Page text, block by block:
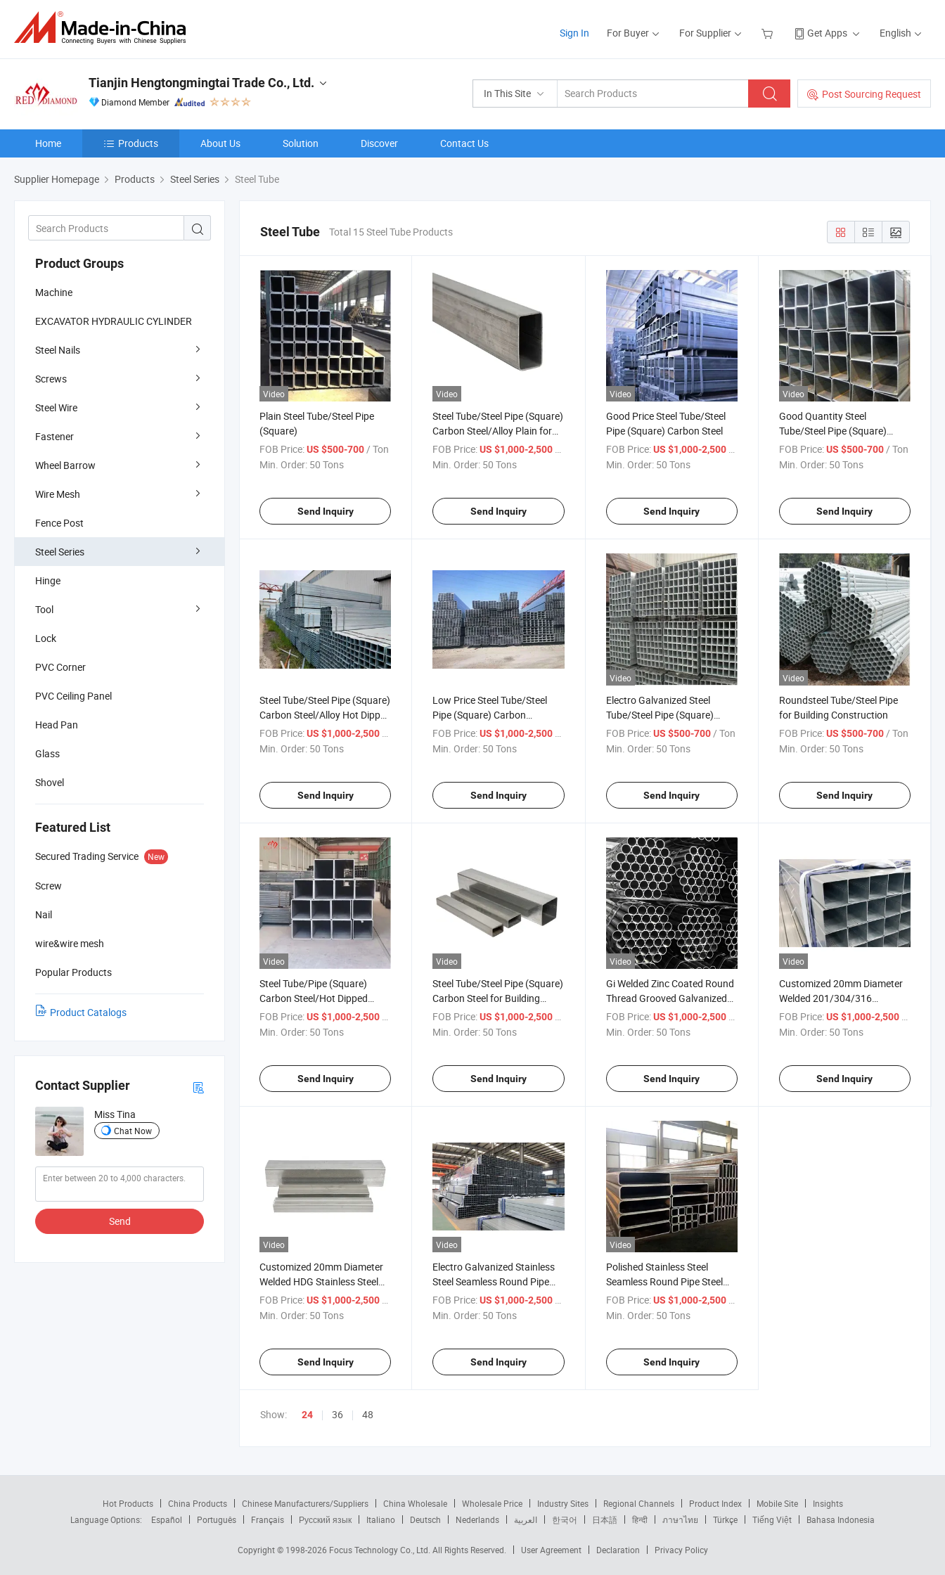
Sign In For Buyer For Supplier Get Apps English
In This Site Post Sourcing Request
Tianjin Hengtongmingtai Trade Co., Ltd.
Diamond Member
Home Products About Us Solution Discover Contact Us
Supplier Homepage Products Steel Series Steel Tube
Product Groups
Machine
EXCAVATOR HYDRAULIC CYLINDER
Steel Nails
Screws
Steel Wire
Fastener
Wheel Barrow
Wire Mesh
Fence Post
Steel Series
Hinge
Tool
Lock
PVC Corner
PVC Ceiling Panel
Head Pan
Glass
Shovel
Featured List
Secured Trading Service New
Screw
Nail
wire&wire mesh
Popular Products
Product Catalogs
Contact Supplier
Miss Tina
Chat Now
Send
Steel Tube Total 15 Steel Tube Products
Video
Plain Steel Tube/Steel Pipe
(Square)
FOB Price:US $500-700/ Ton
Min. Order: 50 Tons
Send Inquiry
Video
Steel Tube/Steel Pipe (Square)
Carbon Steel/Alloy Plain for
Building Construction
FOB Price: US $1,000-2,500 / Ton
Min. Order: 50 Tons
Send Inquiry
Video
Good Price Steel Tube/Steel
Pipe (Square) Carbon Steel
FOB Price: US $1,000-2,500 / Ton
Min. Order: 50 Tons
Send Inquiry
Video
Good Quantity Steel
Tube/Steel Pipe (Square)
Carbon Steel for Building
Construction
FOB Price: US $500-700/ Ton
Min. Order: 50 Tons
Send Inquiry
Steel Tube/Steel Pipe (Square)
Carbon Steel/Alloy Hot Dipped
Galvanized
FOB Price:US $1,000-2,500
Min. Order: 50 Tons
Send Inquiry
Low Price Steel Tube/Steel
Pipe (Square) Carbon
Steel/Alloy Electric Galvanized
FOB Price: US $1,000-2,500
Min. Order: 50 Tons
Send Inquiry
Video
Electro Galvanized Steel
Tube/Steel Pipe (Square)
Carbon
FOB Price: US $500-700 / Ton
Min. Order: 50 Tons
Send Inquiry
Video
Roundsteel Tube/Steel Pipe
for Building Construction
FOB Price: US $500-700 / Ton
Min. Order: 50 Tons
Send Inquiry
Video
Steel Tube/Pipe (Square)
Carbon Steel/Hot Dipped
Galvanized/Electro
Galvanized
FOB Price:US $1,000-2,500
Min. Order: 50 Tons
Send Inquiry
Video
Steel Tube/Steel Pipe (Square)
Carbon Steel for Building
Construction 12-350mm
FOB Price: US $1,000-2,500
Min. Order: 50 Tons
Send Inquiry
Video
Gi Welded Zinc Coated Round
Thread Grooved Galvanized
Steel Pipe
FOB Price: US $1,000-2,500
Min. Order: 50 Tons
Send Inquiry
Video
Customized 20mm Diameter
Welded 201/304/316
Stainless Steel Seamless
Round Pipe Steel Tube
FOB Price: US $1,000-2,500
Min. Order: 50 Tons
Send Inquiry
Video
Customized 20mm Diameter
Welded HDG Stainless Steel
Seamless Round Pipe Steel
Tube
FOB Price:US $1,000-2,500 / Ton
Min. Order: 50 Tons
Send Inquiry
Video
Electro Galvanized Stainless
Steel Seamless Round Pipe
Steel Tube
FOB Price: US $1,000-2,500 / Ton
Min. Order: 50 Tons
Send Inquiry
Video
Polished Stainless Steel
Seamless Round Pipe Steel
Tube
FOB Price: US $1,000-2,500 / Ton
Min. Order: 50 Tons
Send Inquiry
Show: 24 36 48
Hot Products China Products Chinese Manufacturers/Suppliers China Wholesale Wholesale Price Industry Sites Regional Channels Product Index Mobile Site
Insights
Language Options:
Español Português Français Русский язык Italiano Deutsch Nederlands العربية 한국어 日本語 हिन्दी ภาษาไทย Türkçe Tiếng Việt Bahasa Indonesia
Copyright © 1998-2026 Focus Technology Co., Ltd. All Rights Reserved. User Agreement Declaration Privacy Policy